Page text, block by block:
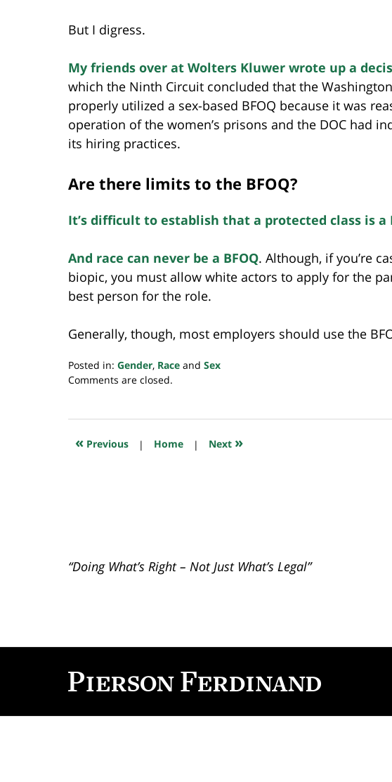
But I digress.
My friends over at Wolters Kluwer wrote up a
which the Ninth Circuit concluded that the
properly utilized a sex-based BFOQ because it was
operation of the women’s prisons and the DOC had
its hiring practices.
Are there limits to the BFOQ?
It’s difficult to establish that a protected class is a
And race can never be a BFOQ. Although, if you’re
biopic, you must allow white actors to apply for the
best person for the role.
Generally, though, most employers should use the
Posted in: Gender, Race and Sex
Updated:
2019
6:39
Comments are closed.
« Previous | Home | Next »
“Doing What’s Right – Not Just What’s Legal”